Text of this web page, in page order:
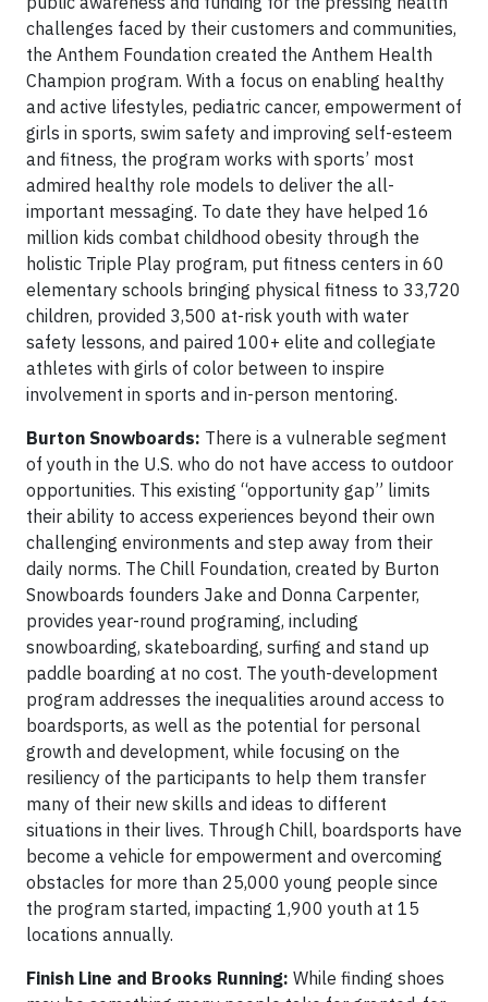
challenges faced by their customers and communities,
the Anthem Foundation created the Anthem Health
Champion program. With a focus on enabling healthy
and active lifestyles, pediatric cancer, empowerment of
girls in sports, swim safety and improving self-esteem
and fitness, the program works with sports’ most
admired healthy role models to deliver the all-
important messaging. To date they have helped 16
million kids combat childhood obesity through the
holistic Triple Play program, put fitness centers in 60
elementary schools bringing physical fitness to 33,720
children, provided 3,500 at-risk youth with water
safety lessons, and paired 100+ elite and collegiate
athletes with girls of color between to inspire
involvement in sports and in-person mentoring.
Burton Snowboards: There is a vulnerable segment
of youth in the U.S. who do not have access to outdoor
opportunities. This existing “opportunity gap” limits
their ability to access experiences beyond their own
challenging environments and step away from their
daily norms. The Chill Foundation, created by Burton
Snowboards founders Jake and Donna Carpenter,
provides year-round programing, including
snowboarding, skateboarding, surfing and stand up
paddle boarding at no cost. The youth-development
program addresses the inequalities around access to
boardsports, as well as the potential for personal
growth and development, while focusing on the
resiliency of the participants to help them transfer
many of their new skills and ideas to different
situations in their lives. Through Chill, boardsports have
become a vehicle for empowerment and overcoming
obstacles for more than 25,000 young people since
the program started, impacting 1,900 youth at 15
locations annually.
Finish Line and Brooks Running: While finding shoes